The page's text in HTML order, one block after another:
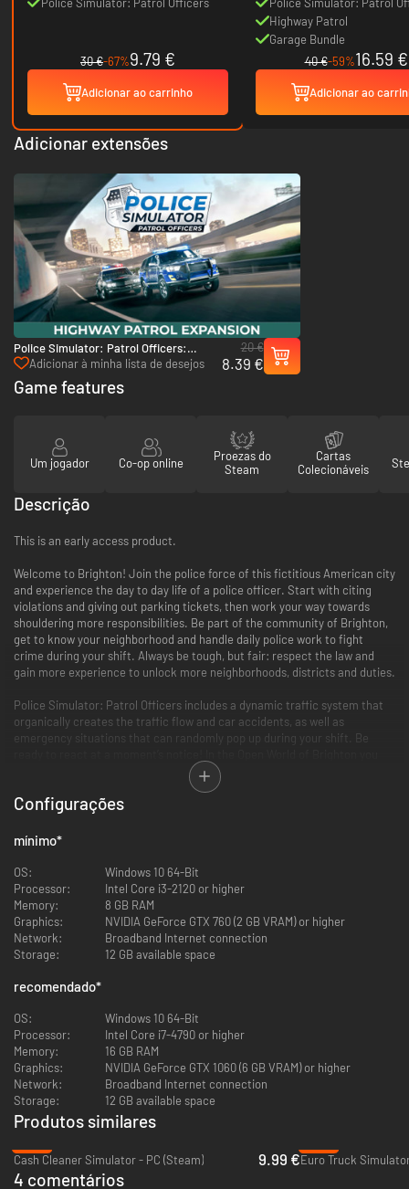
30 €-67%9.79 €
Adicionar ao carrinho
Highway Patrol
Garage Bundle
40 €-59%16.59 €
Adicionar ao
Adicionar extensões
Police Simulator: Patrol Officers:
Highway Patrol - PC (Steam)
Adicionar à minha lista de desejos
20 €
8.39 €
Game features
Um jogador Co-op online
Proezas do
Steam
Cartas
Colecionáveis
Descrição
This is an early access product.
Welcome to Brighton! Join the police force of this fictitious American city
and experience the day to day life of a police officer. Start with citing
violations and giving out parking tickets, then work your way towards
shouldering more responsibilities. Be part of the community of Brighton,
get to know your neighborhood and handle daily police work to fight
crime during your shift. Always be tough, but fair: respect the law and
gain more experience to unlock more neighborhoods, districts and duties.
Police Simulator: Patrol Officers includes a dynamic traffic system that
organically creates the traffic flow and car accidents, as well as
emergency situations that can randomly pop up during your shift. Be
will be able to choose neighborhoods for your patrols and make sure to
keep them safe. With the Intuition System your police officer will be able
to pick up important clues during witness interrogations that could lead
everything being said and done. Police Simulator: Patrol Officers offers a
experience, as well as a casual mode for those looking for a more relaxing
patrol in the streets of Brighton.
Upon Early Access Release the game includes:
traffic jams and other traffic violations like crossing a red light and
Explore the first district and its neighborhoods
Various duties such as car accidents, parking regulations,
emergency callouts, traffic violations, wanted people and
roadblocks
Progression to unlock neighborhoods, cars and modes
Casual and Simulation game modes
Intuition System
THE BACKGROUND CHECK UPDATE
Configurações
mínimo*
OS:
Windows 10 64-Bit
Processor:
Intel Core i3-2120 or higher
Memory:
8 GB RAM
Graphics:
NVIDIA GeForce GTX 760 (2 GB VRAM) or higher
Network:
Broadband Internet connection
Storage:
12 GB available space
recomendado*
OS:
Windows 10 64-Bit
Processor:
Intel Core i7-4790 or higher
Memory:
16 GB RAM
Graphics:
NVIDIA GeForce GTX 1060 (6 GB VRAM) or higher
Network:
Broadband Internet connection
Storage:
12 GB available space
Produtos similares
Cash Cleaner Simulator - PC (Steam)
9.99 €Euro Truck
4 comentários